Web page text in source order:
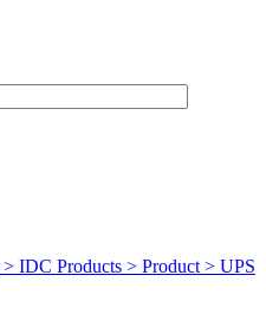
> IDC Products > Product > UPS